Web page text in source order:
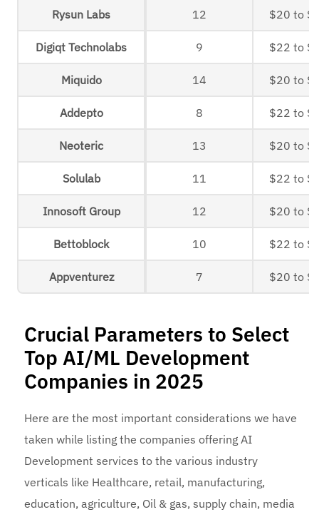
Rysun Labs 12 $20 to
Digiqt Technolabs 9 $22 to
Miquido 14 $20 to
Addepto 8 $22 to
Neoteric 13 $20 to
Solulab 11 $22 to
Innosoft Group 12 $20 to
Bettoblock 10 $22 to
Appventurez 7 $20 to
Crucial Parameters to Select
Top AI/ML Development
Companies in 2025
Here are the most important considerations we have
taken while listing the companies offering AI
Development services to the various industry
verticals like Healthcare, retail, manufacturing,
education, agriculture, Oil & gas, supply chain, media